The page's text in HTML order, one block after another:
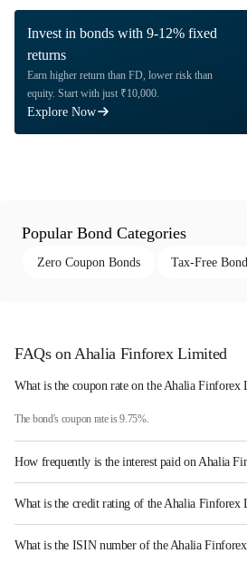
Invest in bonds with 9-12% fixed
returns
Earn higher return than FD, lower risk than
equity. Start with just ₹10,000.
Explore Now
Popular Bond Categories
Zero Coupon Bonds Tax-Free
FAQs on Ahalia Finforex Limited
What is the coupon rate on the Ahalia Finforex
The bond's coupon rate is 9.75%.
How frequently is the interest paid on Ahalia
The interest earned from this Bond is paid Monthly.
What is the credit rating of the Ahalia Finforex
The bond has been assigned a credit rating of
creditworthiness and the likelihood of default.
What is the ISIN number of the Ahalia